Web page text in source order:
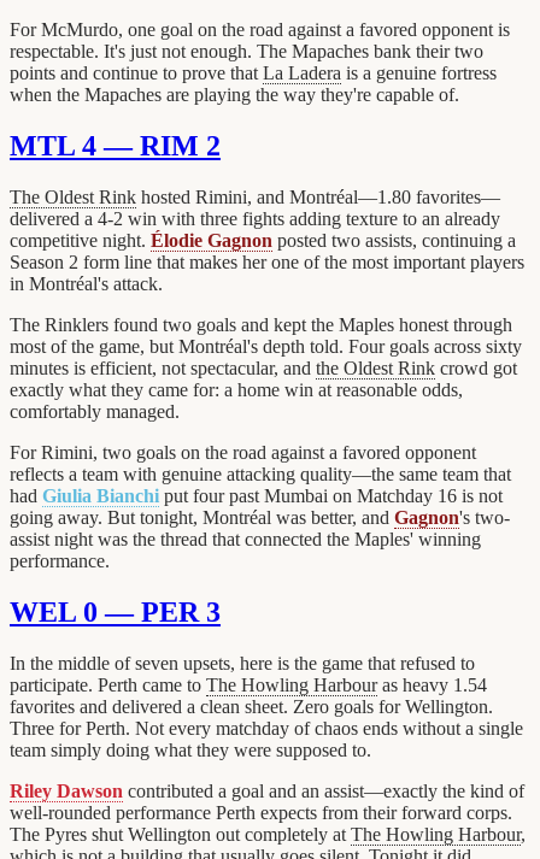
For McMurdo, one goal on the road against a favored opponent is
respectable. It's just not enough. The Mapaches bank their two
points and continue to prove that La Ladera is a genuine fortress
when the Mapaches are playing the way they're capable of.
MTL 4 — RIM 2
The Oldest Rink hosted Rimini, and Montréal—1.80 favorites—
delivered a 4-2 win with three fights adding texture to an already
competitive night. Élodie Gagnon posted two assists, continuing a
Season 2 form line that makes her one of the most important players
in Montréal's attack.
The Rinklers found two goals and kept the Maples honest through
most of the game, but Montréal's depth told. Four goals across sixty
minutes is efficient, not spectacular, and the Oldest Rink crowd got
exactly what they came for: a home win at reasonable odds,
comfortably managed.
For Rimini, two goals on the road against a favored opponent
reflects a team with genuine attacking quality—the same team that
had Giulia Bianchi put four past Mumbai on Matchday 16 is not
going away. But tonight, Montréal was better, and Gagnon's two-
assist night was the thread that connected the Maples' winning
performance.
WEL 0 — PER 3
In the middle of seven upsets, here is the game that refused to
participate. Perth came to The Howling Harbouras heavy 1.54
favorites and delivered a clean sheet. Zero goals for Wellington.
Three for Perth. Not every matchday of chaos ends without a single
team simply doing what they were supposed to.
Riley Dawson contributed a goal and an assist—exactly the kind of
well-rounded performance Perth expects from their forward corps.
The Pyres shut Wellington out completely at The Howling Harbour,